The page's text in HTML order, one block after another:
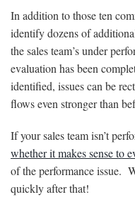
In addition to those ten
identify dozens of
the sales team’s under
evaluation has been
identified, issues can be
flows even stronger than
If your sales team isn’t
whether it makes sense to
of the performance issue.
quickly after that!